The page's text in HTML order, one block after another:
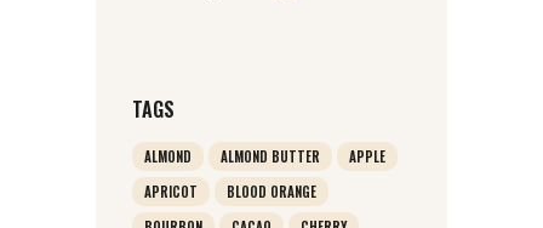
TAGS
ALMOND ALMOND BUTTER
APPLE
APRICOT
BLOOD ORANGE